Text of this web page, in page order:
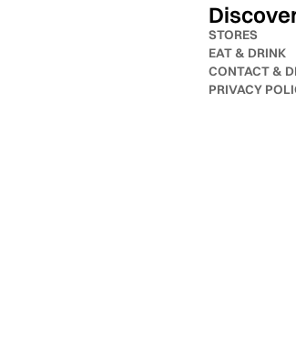
STORES
EAT & DRINK
CONTACT &
PRIVACY